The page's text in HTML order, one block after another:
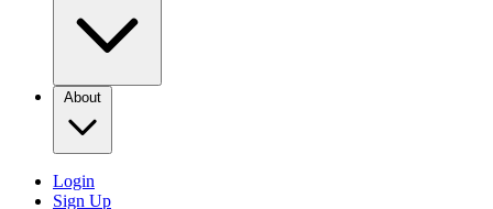
About
Login
Sign Up